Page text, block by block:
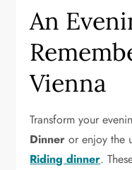
An
Vienna
Transform your
Dinner or enjoy the
Riding dinner.